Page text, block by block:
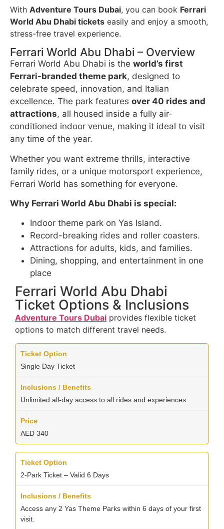
With Adventure Tours Dubai, you can book Ferrari
World Abu Dhabi tickets easily and enjoy a smooth,
stress-free travel experience.
Ferrari World Abu Dhabi – Overview
Ferrari World Abu Dhabi is the world’s first
Ferrari-branded theme park, designed to
celebrate speed, innovation, and Italian
excellence. The park features over 40 rides and
attractions, all housed inside a fully air-
conditioned indoor venue, making it ideal to visit
any time of the year.
Whether you want extreme thrills, interactive
family rides, or a unique motorsport experience,
Ferrari World has something for everyone.
Why Ferrari World Abu Dhabi is special:
Indoor theme park on Yas Island.
Record-breaking rides and roller coasters.
Attractions for adults, kids, and families.
Dining, shopping, and entertainment in one
place
Ferrari World Abu Dhabi
Ticket Options & Inclusions
Adventure Tours Dubai provides flexible ticket
options to match different travel needs.
Single Day Ticket
Unlimited all-day access to all rides and experiences.
AED 340
2-Park Ticket – Valid 6 Days
Access any 2 Yas Theme Parks within 6 days of your first
visit.